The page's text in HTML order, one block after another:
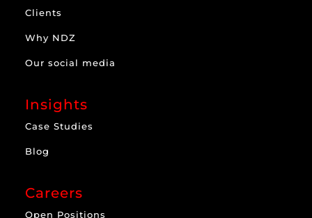
Clients
Why NDZ
Our social media
Insights
Case Studies
Blog
Careers
Open Positions